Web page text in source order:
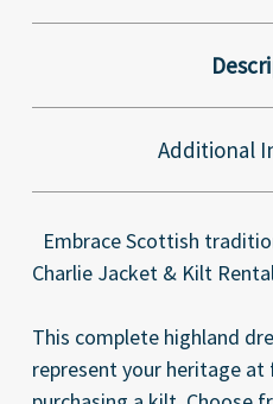
Additional
Embrace Scottish
Charlie Jacket & Kilt
This complete highland
represent your heritage